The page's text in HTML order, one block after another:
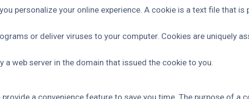
personalize your online experience. A cookie is a text file that is
or deliver viruses to your computer. Cookies are uniquely
a web server in the domain that issued the cookie to you.